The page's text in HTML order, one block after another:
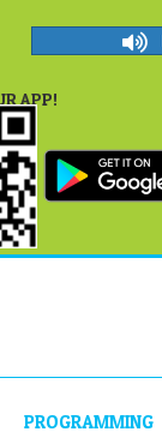
APP!
PROGRAMMING